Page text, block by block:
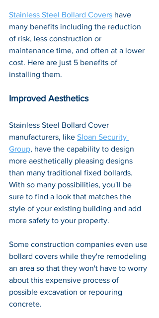
Stainless Steel Bollard Covers have
many benefits including the reduction
of risk, less construction or
maintenance time, and often at a lower
cost. Here are just 5 benefits of
installing them.
Improved Aesthetics
Stainless Steel Bollard Cover
manufacturers, like Sloan Security
Group, have the capability to design
more aesthetically pleasing designs
than many traditional fixed bollards.
With so many possibilities, you'll be
sure to find a look that matches the
style of your existing building and add
more safety to your property.
Some construction companies even use
bollard covers while they're remodeling
an area so that they won't have to worry
about this expensive process of
possible excavation or repouring
concrete.